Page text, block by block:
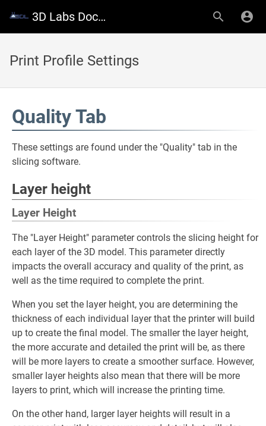
3D Labs Documentation
Print Profile Settings
Quality Tab
These settings are found under the "Quality" tab in the
slicing software.
Layer height
Layer Height
The "Layer Height" parameter controls the slicing height for
each layer of the 3D model. This parameter directly
impacts the overall accuracy and quality of the print, as
well as the time required to complete the print.
When you set the layer height, you are determining the
thickness of each individual layer that the printer will build
up to create the final model. The smaller the layer height,
the more accurate and detailed the print will be, as there
will be more layers to create a smoother surface. However,
smaller layer heights also mean that there will be more
layers to print, which will increase the printing time.
On the other hand, larger layer heights will result in a